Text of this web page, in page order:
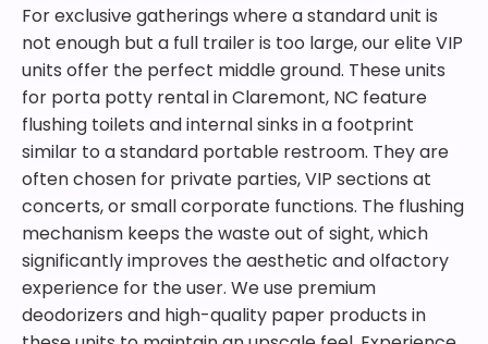
For exclusive gatherings where a standard unit is
not enough but a full trailer is too large, our elite VIP
units offer the perfect middle ground. These units
for porta potty rental in Claremont, NC feature
flushing toilets and internal sinks in a footprint
similar to a standard portable restroom. They are
often chosen for private parties, VIP sections at
concerts, or small corporate functions. The flushing
mechanism keeps the waste out of sight, which
significantly improves the aesthetic and olfactory
experience for the user. We use premium
deodorizers and high-quality paper products in